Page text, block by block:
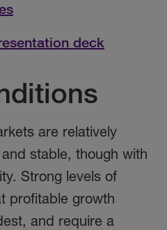
deck
are relatively
stable, though with
Strong levels of
profitable growth
and require a